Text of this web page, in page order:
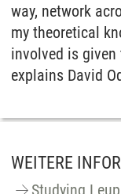
way, network
my theoretical
involved is given
explains David
WEITERE
Studying